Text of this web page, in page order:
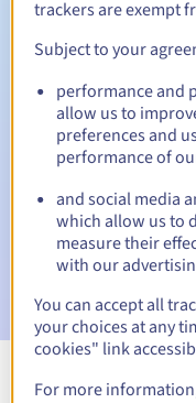
Automatic
Warning emails:60,
date
Email on the expiry
suspension
Email after the
the domain name
trackers are exempt
Subject to your
performance and
allow us to
preferences and
performance of
and social media
which allow us to
measure their
with our
You can accept all
your choices at any
cookies" link
For more